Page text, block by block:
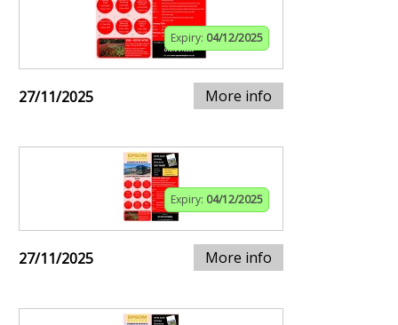
Expiry: 04/12/2025
27/11/2025 More info
Expiry: 04/12/2025
27/11/2025 More info